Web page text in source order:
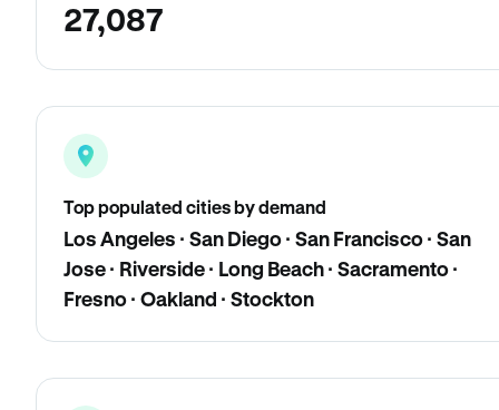
27,087
Top populated cities by demand
Los Angeles · San Diego · San Francisco · San
Jose · Riverside · Long Beach · Sacramento ·
Fresno · Oakland · Stockton